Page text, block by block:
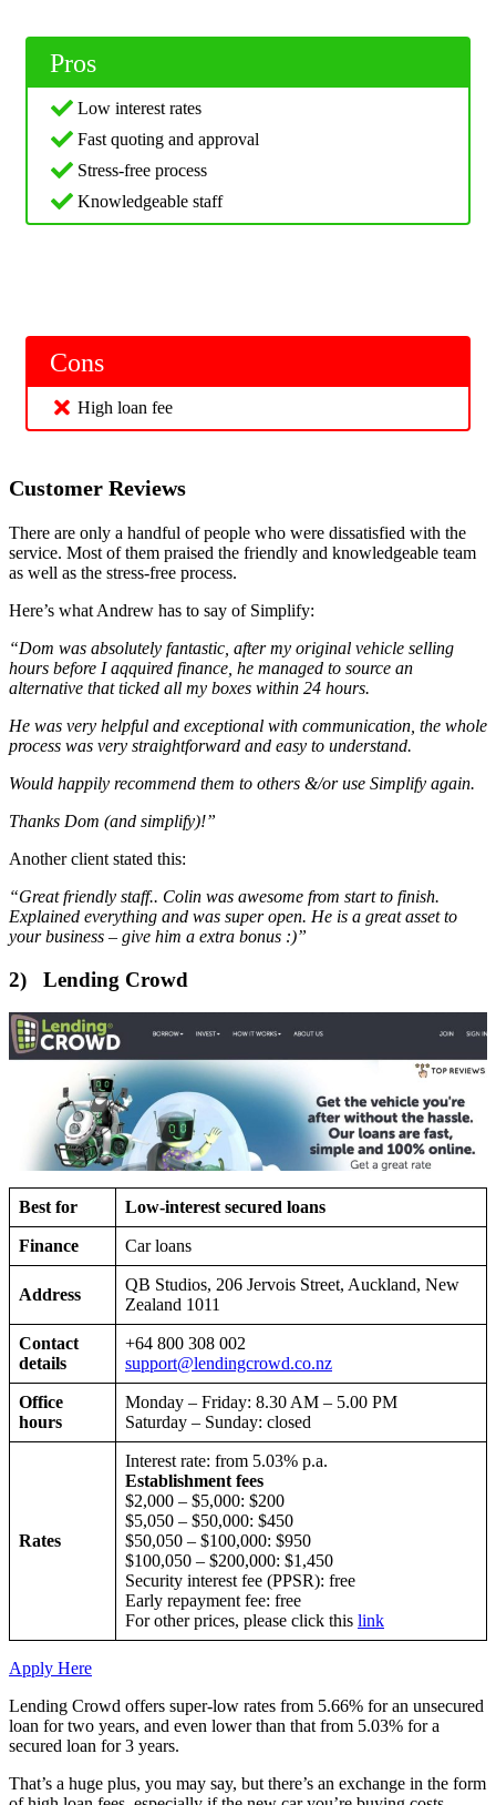
Pros
Low interest rates
Fast quoting and approval
Stress-free process
Knowledgeable staff
Cons
High loan fee
Customer Reviews
There are only a handful of people who were dissatisfied with the
service. Most of them praised the friendly and knowledgeable team
as well as the stress-free process.
Here’s what Andrew has to say of Simplify:
“Dom was absolutely fantastic, after my original vehicle selling
hours before I aqquired finance, he managed to source an
alternative that ticked all my boxes within 24 hours.
He was very helpful and exceptional with communication, the whole
process was very straightforward and easy to understand.
Would happily recommend them to others &/or use Simplify again.
Thanks Dom (and simplify)!”
Another client stated this:
“Great friendly staff.. Colin was awesome from start to finish.
Explained everything and was super open. He is a great asset to
your business – give him a extra bonus :)”
2) Lending Crowd
Best for Low-interest secured loans
Finance Car loans
Address
QB Studios, 206 Jervois Street, Auckland, New
Zealand 1011
Contact
details
+64 800 308 002
support@lendingcrowd.co.nz
Office
hours
Monday – Friday: 8.30 AM – 5.00 PM
Saturday – Sunday: closed
Rates
Interest rate: from 5.03% p.a.
Establishment fees
$2,000 – $5,000: $200
$5,050 – $50,000: $450
$50,050 – $100,000: $950
$100,050 – $200,000: $1,450
Security interest fee (PPSR): free
Early repayment fee: free
For other prices, please click this link
Apply Here
Lending Crowd offers super-low rates from 5.66% for an unsecured
loan for two years, and even lower than that from 5.03% for a
secured loan for 3 years.
That’s a huge plus, you may say, but there’s an exchange in the form